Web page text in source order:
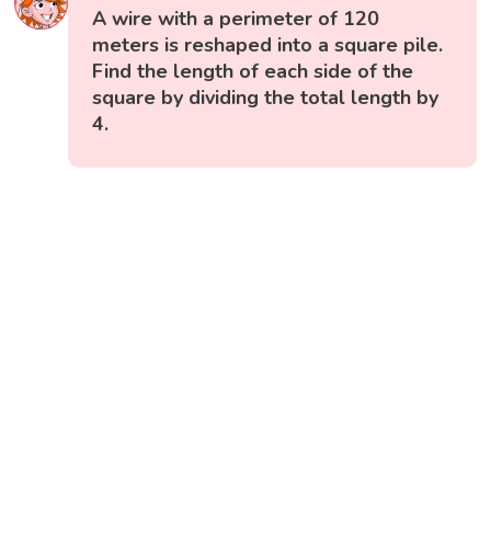
A wire with a perimeter of 120
meters is reshaped into a square pile.
Find the length of each side of the
square by dividing the total length by
4.